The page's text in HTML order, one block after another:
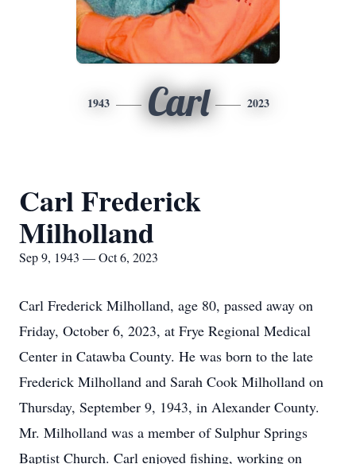
1943 Carl 2023
Carl Frederick
Milholland
Sep 9, 1943 — Oct 6, 2023
Carl Frederick Milholland, age 80, passed away on
Friday, October 6, 2023, at Frye Regional Medical
Center in Catawba County. He was born to the late
Frederick Milholland and Sarah Cook Milholland on
Thursday, September 9, 1943, in Alexander County.
Mr. Milholland was a member of Sulphur Springs
Baptist Church. Carl enjoyed fishing, working on